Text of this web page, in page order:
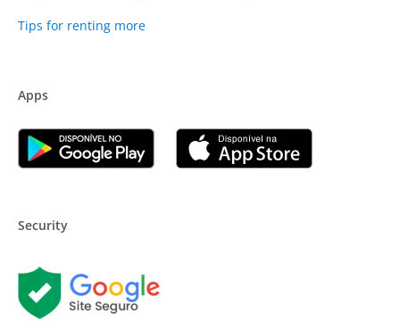
Tips for renting more
Apps
Security